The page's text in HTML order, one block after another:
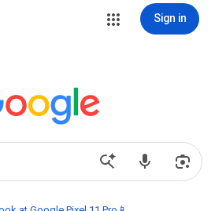
Sign in